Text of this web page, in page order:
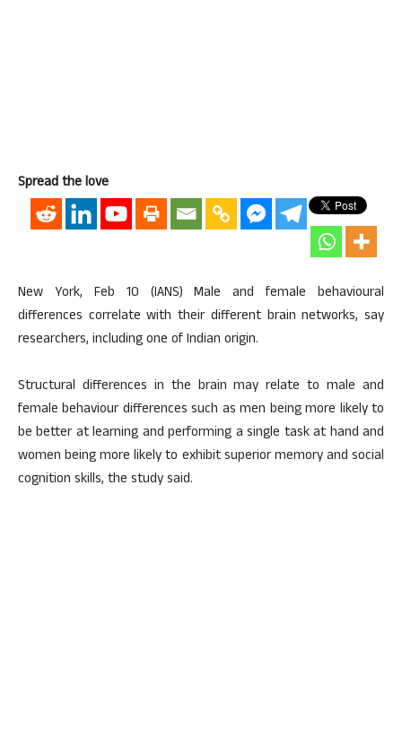
Spread the love
New York, Feb 10 (IANS) Male and female behavioural
differences correlate with their different brain networks, say
researchers, including one of Indian origin.
Structural differences in the brain may relate to male and
female behaviour differences such as men being more likely to
be better at learning and performing a single task at hand and
women being more likely to exhibit superior memory and social
cognition skills, the study said.